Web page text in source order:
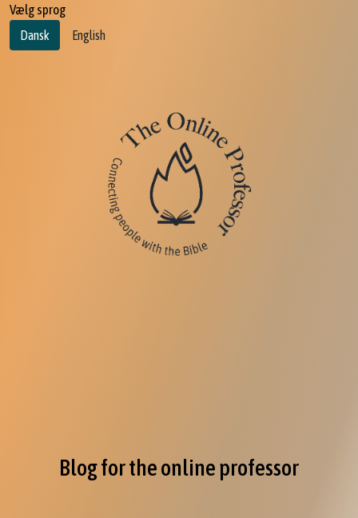
Vælg sprog
Dansk English
Blog for the online professor